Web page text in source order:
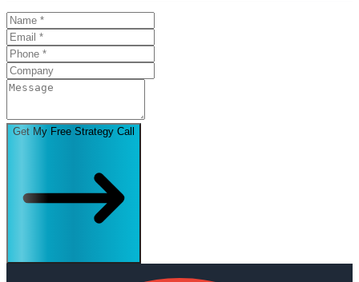
Get My Free Strategy Call